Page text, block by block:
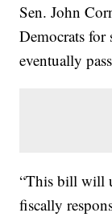
Sen. John
Democrats
eventually
“This bill will
fiscally